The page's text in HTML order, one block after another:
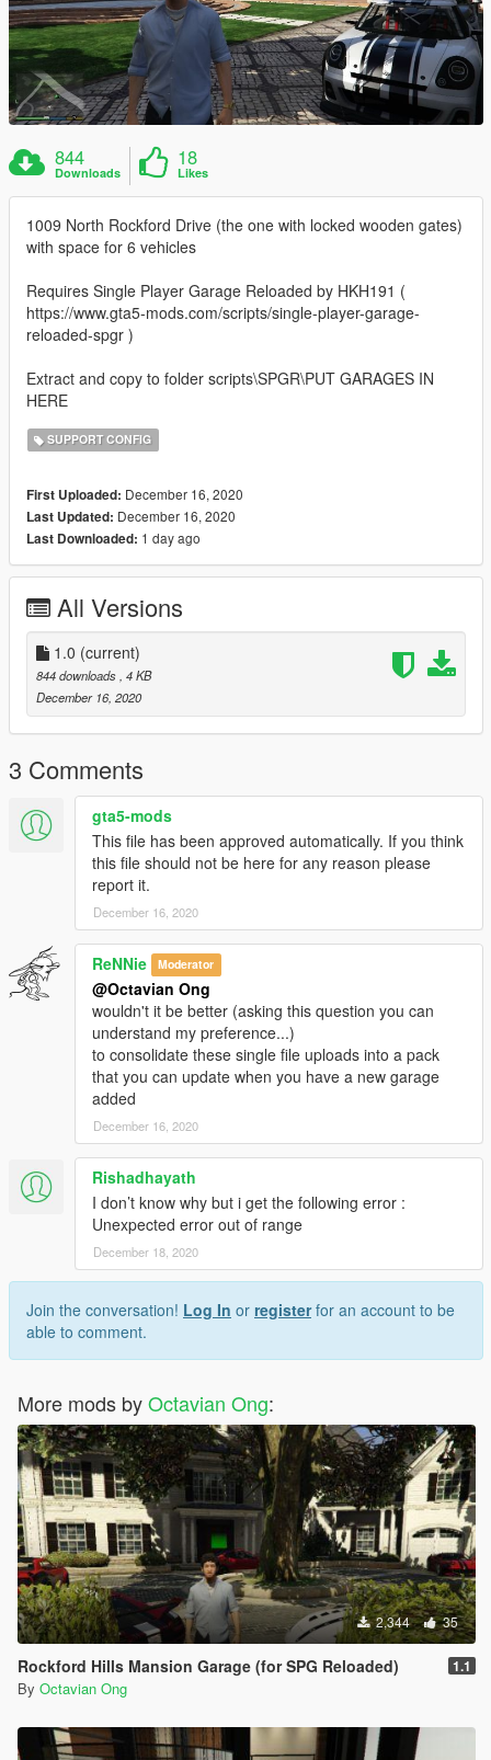
844
Downloads
18
Likes
1009 North Rockford Drive (the one with locked wooden gates)
with space for 6 vehicles
Requires Single Player Garage Reloaded by HKH191 (
https://www.gta5-mods.com/scripts/single-player-garage-
reloaded-spgr )
Extract and copy to folder scripts\SPGR\PUT GARAGES IN
HERE
SUPPORT CONFIG
First Uploaded: December 16, 2020
Last Updated: December 16, 2020
Last Downloaded: 1 day ago
All Versions
1.0 (current)
844 downloads , 4 KB
December 16, 2020
3 Comments
gta5-mods
This file has been approved automatically. If you think
this file should not be here for any reason please
report it.
December 16, 2020
ReNNie Moderator
@Octavian Ong
wouldn't it be better (asking this question you can
understand my preference...)
to consolidate these single file uploads into a pack
that you can update when you have a new garage
added
December 16, 2020
Rishadhayath
I don’t know why but i get the following error :
Unexpected error out of range
December 18, 2020
Join the conversation! Log In or registerfor an account to be
able to comment.
More mods byOctavian Ong:
2,344 35
Rockford Hills Mansion Garage (for SPG Reloaded) 1.1
By Octavian Ong